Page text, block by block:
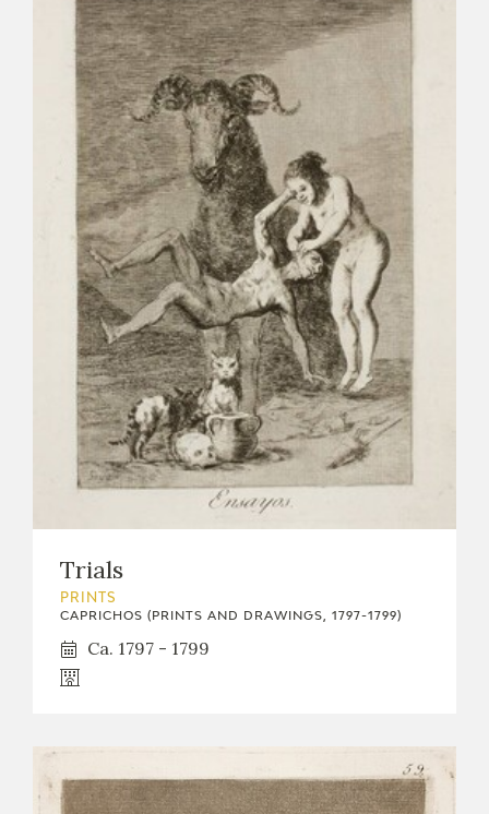
Trials
PRINTS
CAPRICHOS (PRINTS AND DRAWINGS, 1797-1799)
Ca. 1797 - 1799